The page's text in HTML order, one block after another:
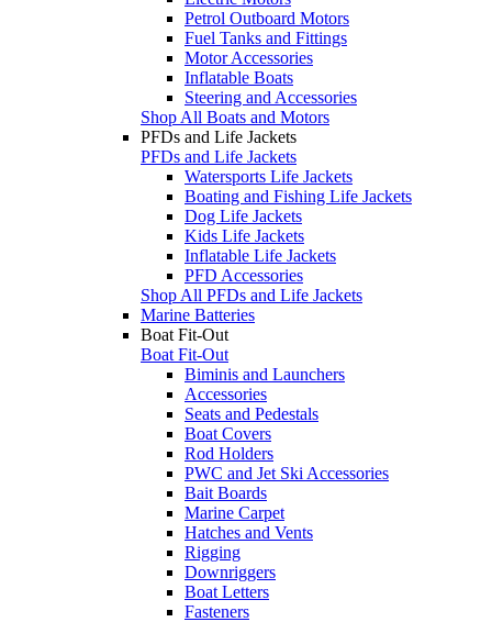
Petrol Outboard Motors
Fuel Tanks and Fittings
Motor Accessories
Inflatable Boats
Steering and Accessories
Shop All Boats and Motors
PFDs and Life Jackets
PFDs and Life Jackets
Watersports Life Jackets
Boating and Fishing Life Jackets
Dog Life Jackets
Kids Life Jackets
Inflatable Life Jackets
PFD Accessories
Shop All PFDs and Life Jackets
Marine Batteries
Boat Fit-Out
Boat Fit-Out
Biminis and Launchers
Accessories
Seats and Pedestals
Boat Covers
Rod Holders
PWC and Jet Ski Accessories
Bait Boards
Marine Carpet
Hatches and Vents
Rigging
Downriggers
Boat Letters
Fasteners